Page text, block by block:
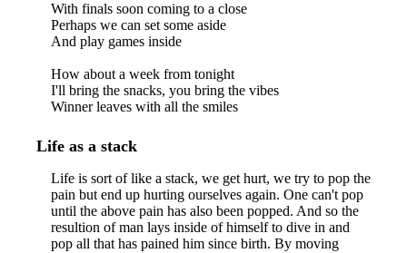
With finals soon coming to a close
Perhaps we can set some aside
And play games inside
How about a week from tonight
I'll bring the snacks, you bring the vibes
Winner leaves with all the smiles
Life as a stack
Life is sort of like a stack, we get hurt, we try to pop the
pain but end up hurting ourselves again. One can't pop
until the above pain has also been popped. And so the
resultion of man lays inside of himself to dive in and
pop all that has pained him since birth. By moving